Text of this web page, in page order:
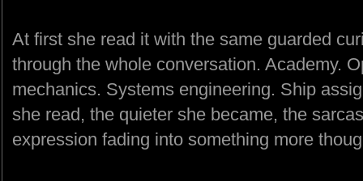
At first she read it with the same guarded
through the whole conversation. Academy.
mechanics. Systems engineering. Ship
she read, the quieter she became, the
expression fading into something more